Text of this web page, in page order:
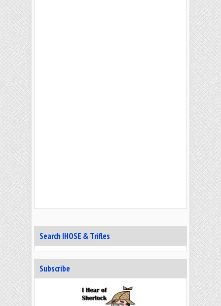
Search IHOSE & Trifles
Subscribe